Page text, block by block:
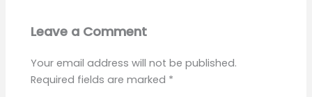
Leave a Comment
Your email address will not be published.
Required fields are marked *